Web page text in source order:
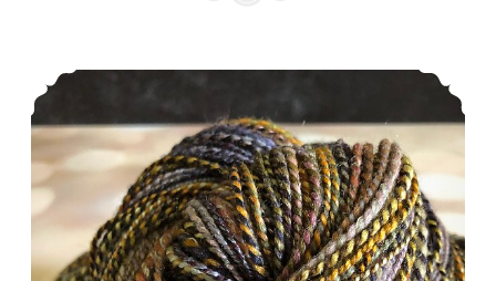
Episode 424: Feeling those summer vibes